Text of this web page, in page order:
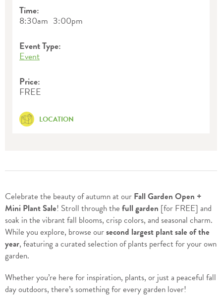
Time:
8:30am 3:00pm
Event Type:
Event
Price:
FREE
LOCATION
Celebrate the beauty of autumn at our Fall Garden Open +
Mini Plant Sale! Stroll through the full garden [for FREE] and
soak in the vibrant fall blooms, crisp colors, and seasonal charm.
While you explore, browse oursecond largest plant sale of the
year, featuring a curated selection of plants perfect for your own
garden.
Whether you’re here for inspiration, plants, or just a peaceful fall
day outdoors, there’s something for every garden lover!